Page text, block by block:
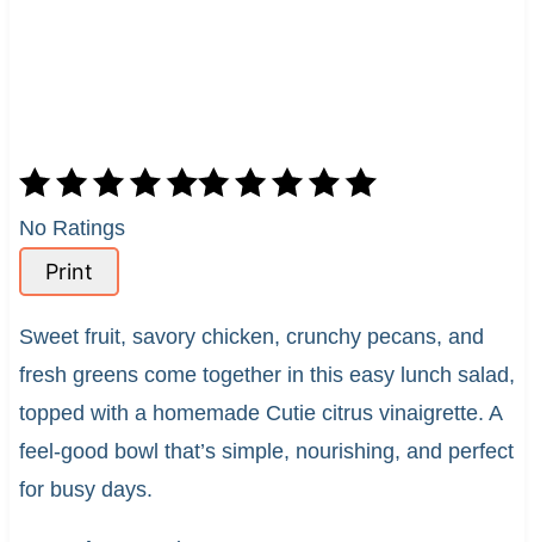
No Ratings
Print
Sweet fruit, savory chicken, crunchy pecans, and
fresh greens come together in this easy lunch salad,
topped with a homemade Cutie citrus vinaigrette. A
feel-good bowl that’s simple, nourishing, and perfect
for busy days.